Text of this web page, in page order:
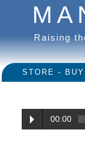
Raising
STORE -
00:00